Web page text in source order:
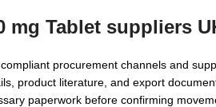
mg Tablet suppliers
procurement channels and
product literature, and export
paperwork before confirming